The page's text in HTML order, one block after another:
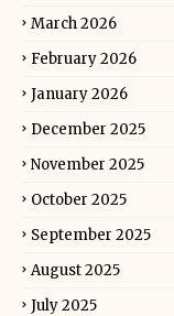
March 2026
February 2026
January 2026
December 2025
November 2025
October 2025
September 2025
August 2025
July 2025